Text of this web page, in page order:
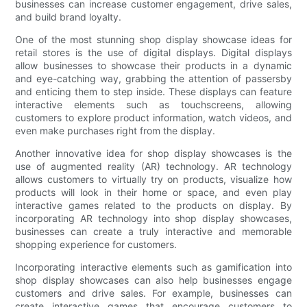
businesses can increase customer engagement, drive sales,
and build brand loyalty.
One of the most stunning shop display showcase ideas for
retail stores is the use of digital displays. Digital displays
allow businesses to showcase their products in a dynamic
and eye-catching way, grabbing the attention of passersby
and enticing them to step inside. These displays can feature
interactive elements such as touchscreens, allowing
customers to explore product information, watch videos, and
even make purchases right from the display.
Another innovative idea for shop display showcases is the
use of augmented reality (AR) technology. AR technology
allows customers to virtually try on products, visualize how
products will look in their home or space, and even play
interactive games related to the products on display. By
incorporating AR technology into shop display showcases,
businesses can create a truly interactive and memorable
shopping experience for customers.
Incorporating interactive elements such as gamification into
shop display showcases can also help businesses engage
customers and drive sales. For example, businesses can